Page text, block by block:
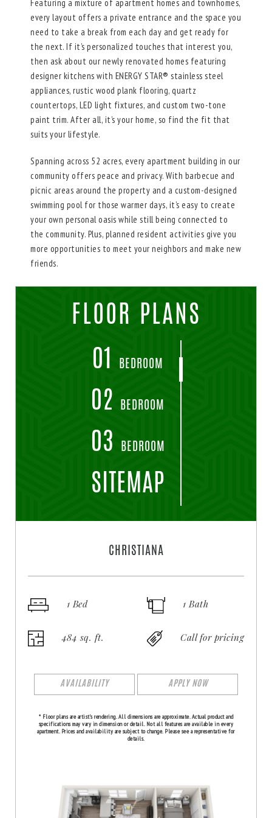
Featuring a mixture of apartment homes and townhomes,
every layout offers a private entrance and the space you
need to take a break from each day and get ready for
the next. If it’s personalized touches that interest you,
then ask about our newly renovated homes featuring
designer kitchens with ENERGY STAR® stainless steel
appliances, rustic wood plank flooring, quartz
countertops, LED light fixtures, and custom two-tone
paint trim. After all, it’s your home, so find the fit that
suits your lifestyle.
Spanning across 52 acres, every apartment building in our
community offers peace and privacy. With barbecue and
picnic areas around the property and a custom-designed
swimming pool for those warmer days, it’s easy to create
your own personal oasis while still being connected to
the community. Plus, planned resident activities give you
more opportunities to meet your neighbors and make new
friends.
FLOOR PLANS
01
BEDROOM
02 BEDROOM
03 BEDROOM
SITEMAP
CHRISTIANA
1 Bed
484 sq. ft.
1 Bath
Call for pricing
AVAILABILITY APPLY NOW
* Floor plans are artist’s rendering. All dimensions are approximate. Actual product and
specifications may vary in dimension or detail. Not all features are available in every
apartment. Prices and availability are subject to change. Please see a representative for
details.